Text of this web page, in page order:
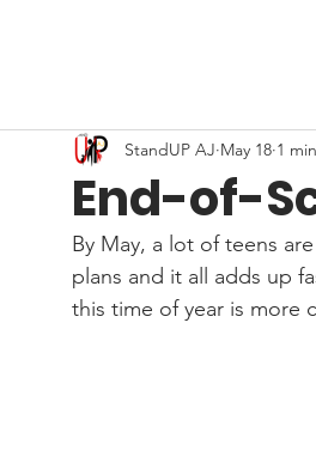
End-of-
StandUP AJ May 18 1
By May, a lot of teens
plans and it all adds up
this time of year is more